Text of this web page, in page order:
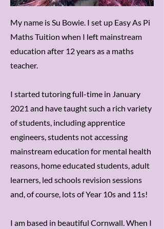
My name is Su Bowie. I set up Easy As Pi
Maths Tuition when I left mainstream
education after 12 years as a maths
teacher.
I started tutoring full-time in January
2021 and have taught such a rich variety
of students, including apprentice
engineers, students not accessing
mainstream education for mental health
reasons, home educated students, adult
learners, led schools revision sessions
and, of course, lots of Year 10s and 11s!
I am based in beautiful Cornwall. When I